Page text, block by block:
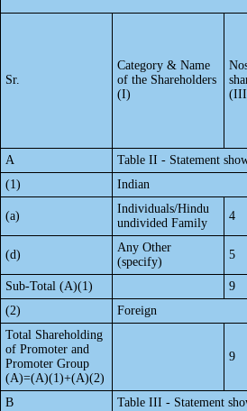
Sr.
Category & Name
of the Shareholders
(I)
A
Table II - Statement
(1)
Indian
(a)
Individuals/Hindu
undivided Family
4
(d)
Any Other
(specify)
5
Sub-Total (A)(1) 9
(2)
Foreign
Total Shareholding
of Promoter and
Promoter Group
(A)=(A)(1)+(A)(2)
9
B
Table III - Statement